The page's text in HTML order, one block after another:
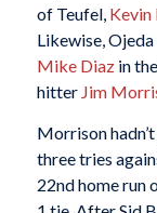
of Teufel,
Likewise,
Mike Diazin
hitter Jim
Morrison
three tries
22nd home run